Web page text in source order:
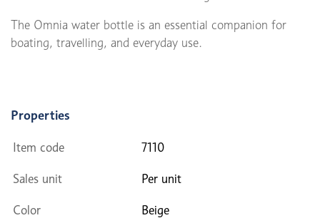
The Omnia water bottle is an essential companion for
boating, travelling, and everyday use.
Properties
Item code 7110
Sales unit Per unit
Color Beige